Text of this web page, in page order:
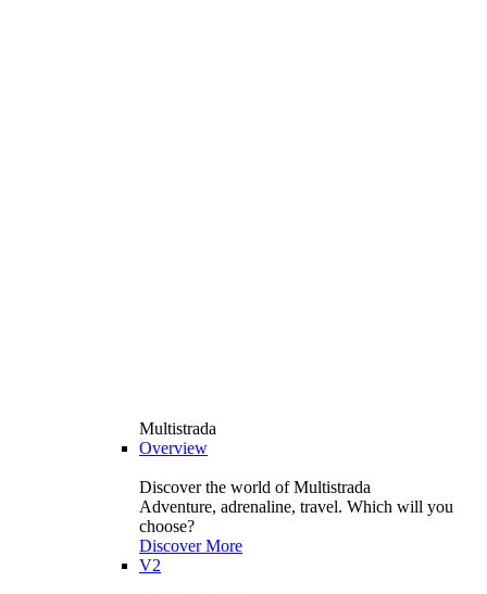
Multistrada
Overview
Discover the world of Multistrada
Adventure, adrenaline, travel. Which will you
choose?
Discover More
V2